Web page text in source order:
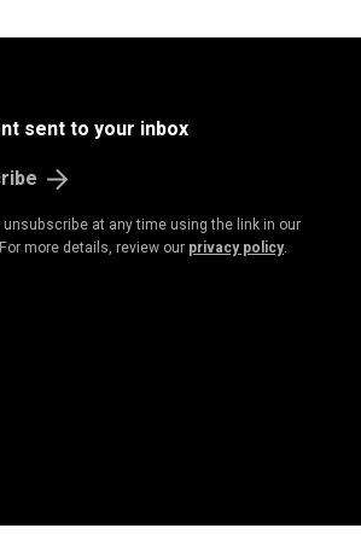
sent to your inbox
unsubscribe at any time using the link in our
more details, review our privacy policy.